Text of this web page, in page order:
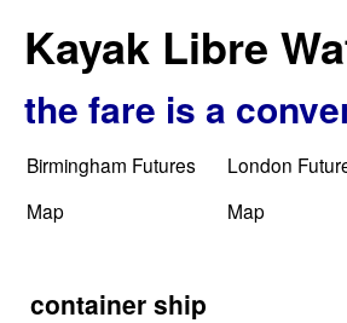
Kayak Libre
the fare is a
Birmingham Futures
Map
London
Map
container ship